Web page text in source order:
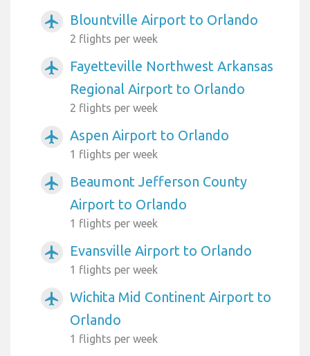
airplanemode_active Blountville Airport to Orlando
2 flights per week
airplanemode_active
Fayetteville Northwest Arkansas
Regional Airport to Orlando
2 flights per week
airplanemode_active Aspen Airport to Orlando
1 flights per week
airplanemode_active
Beaumont Jefferson County
Airport to Orlando
1 flights per week
airplanemode_active Evansville Airport to Orlando
1 flights per week
airplanemode_active
Wichita Mid Continent Airport to
Orlando
1 flights per week